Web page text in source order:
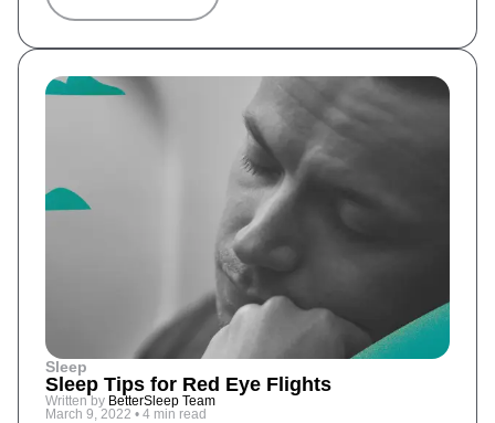
Sleep
Sleep Tips for Red Eye Flights
Written by BetterSleep Team
March 9, 2022 • 4 min read